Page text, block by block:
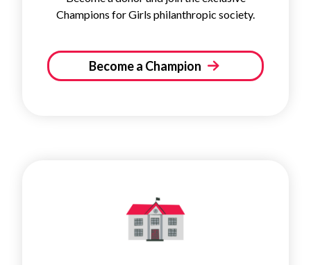
Champions for Girls philanthropic society.
Become a Champion